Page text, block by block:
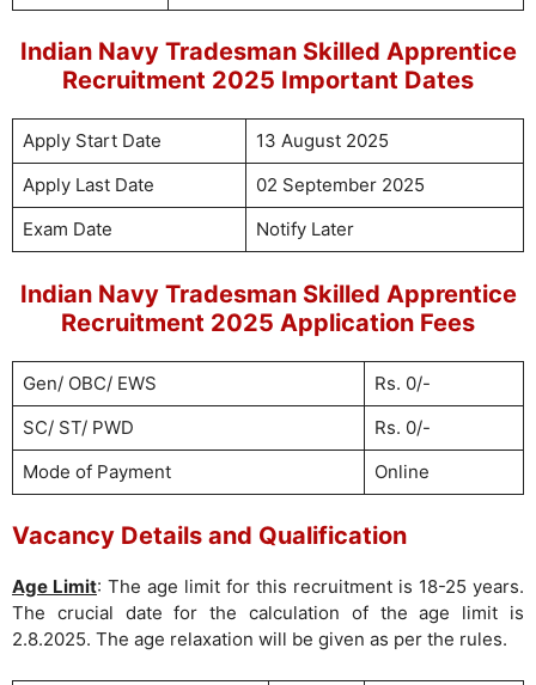
Indian Navy Tradesman Skilled Apprentice
Recruitment 2025 Important Dates
Apply Start Date
13 August 2025
Apply Last Date
02 September 2025
Exam Date
Notify Later
Indian Navy Tradesman Skilled Apprentice
Recruitment 2025 Application Fees
Gen/ OBC/ EWS
Rs. 0/-
SC/ ST/ PWD
Rs. 0/-
Mode of Payment
Online
Vacancy Details and Qualification
Age Limit: The age limit for this recruitment is 18-25 years.
The crucial date for the calculation of the age limit is
2.8.2025. The age relaxation will be given as per the rules.